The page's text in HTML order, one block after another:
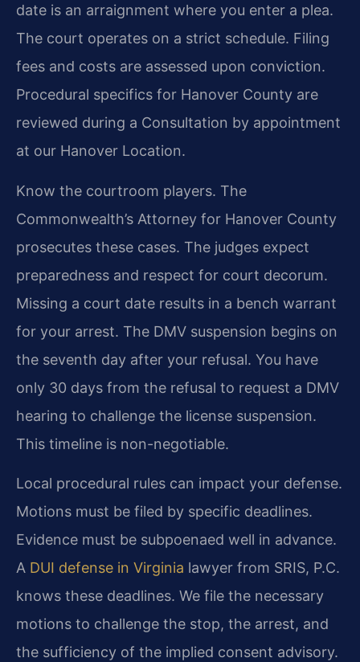
date is an arraignment where you enter a plea.
The court operates on a strict schedule. Filing
fees and costs are assessed upon conviction.
Procedural specifics for Hanover County are
reviewed during a Consultation by appointment
at our Hanover Location.
Know the courtroom players. The
Commonwealth’s Attorney for Hanover County
prosecutes these cases. The judges expect
preparedness and respect for court decorum.
Missing a court date results in a bench warrant
for your arrest. The DMV suspension begins on
the seventh day after your refusal. You have
only 30 days from the refusal to request a DMV
hearing to challenge the license suspension.
This timeline is non-negotiable.
Local procedural rules can impact your defense.
Motions must be filed by specific deadlines.
Evidence must be subpoenaed well in advance.
A DUI defense in Virginia lawyer from SRIS, P.C.
knows these deadlines. We file the necessary
motions to challenge the stop, the arrest, and
the sufficiency of the implied consent advisory.